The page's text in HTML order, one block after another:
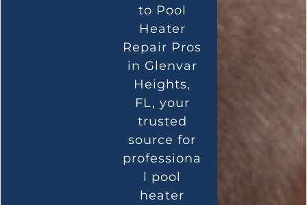
to Pool
Heater
Repair Pros
in Glenvar
Heights,
FL, your
trusted
source for
professiona
l pool
heater